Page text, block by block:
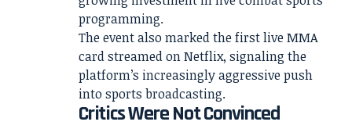
programming.
The event also marked the first live MMA
card streamed on Netflix, signaling the
platform’s increasingly aggressive push
into sports broadcasting.
Critics Were Not Convinced